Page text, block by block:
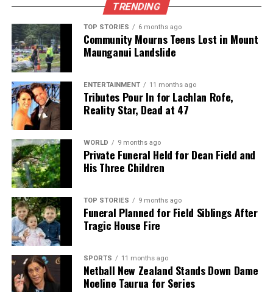
1920S 1951 2013
NEW ZEALAND
ROAD POLICING STEVEN GREALLY
UP NEXT
Coastguard Faces Tough Decision Amid Storm to Aid
Boater
DON'T MISS
Women Break Records in 2025: Standout Athletes and
Coaches
Editorial
The team focuses on bringing trustworthy and up-to-date
news from New Zealand. With a clear commitment to quality
journalism, they cover what truly matters.
TRENDING
TOP STORIES 6 months ago
Community Mourns Teens Lost in Mount
Maunganui Landslide
ENTERTAINMENT 11 months ago
Tributes Pour In for Lachlan Rofe,
Reality Star, Dead at 47
WORLD 9 months ago
Private Funeral Held for Dean Field and
His Three Children
TOP STORIES 9 months ago
Funeral Planned for Field Siblings After
Tragic House Fire
SPORTS 11 months ago
Netball New Zealand Stands Down Dame
Noeline Taurua for Series